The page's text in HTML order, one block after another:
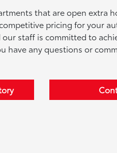
that are open extra
pricing for your
staff is committed to
have any questions or